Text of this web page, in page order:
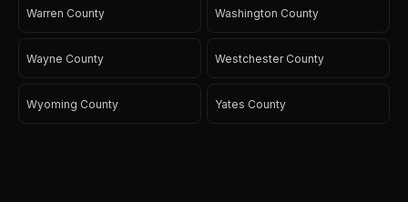
Warren County Washington County
Wayne County Westchester County
Wyoming County Yates County